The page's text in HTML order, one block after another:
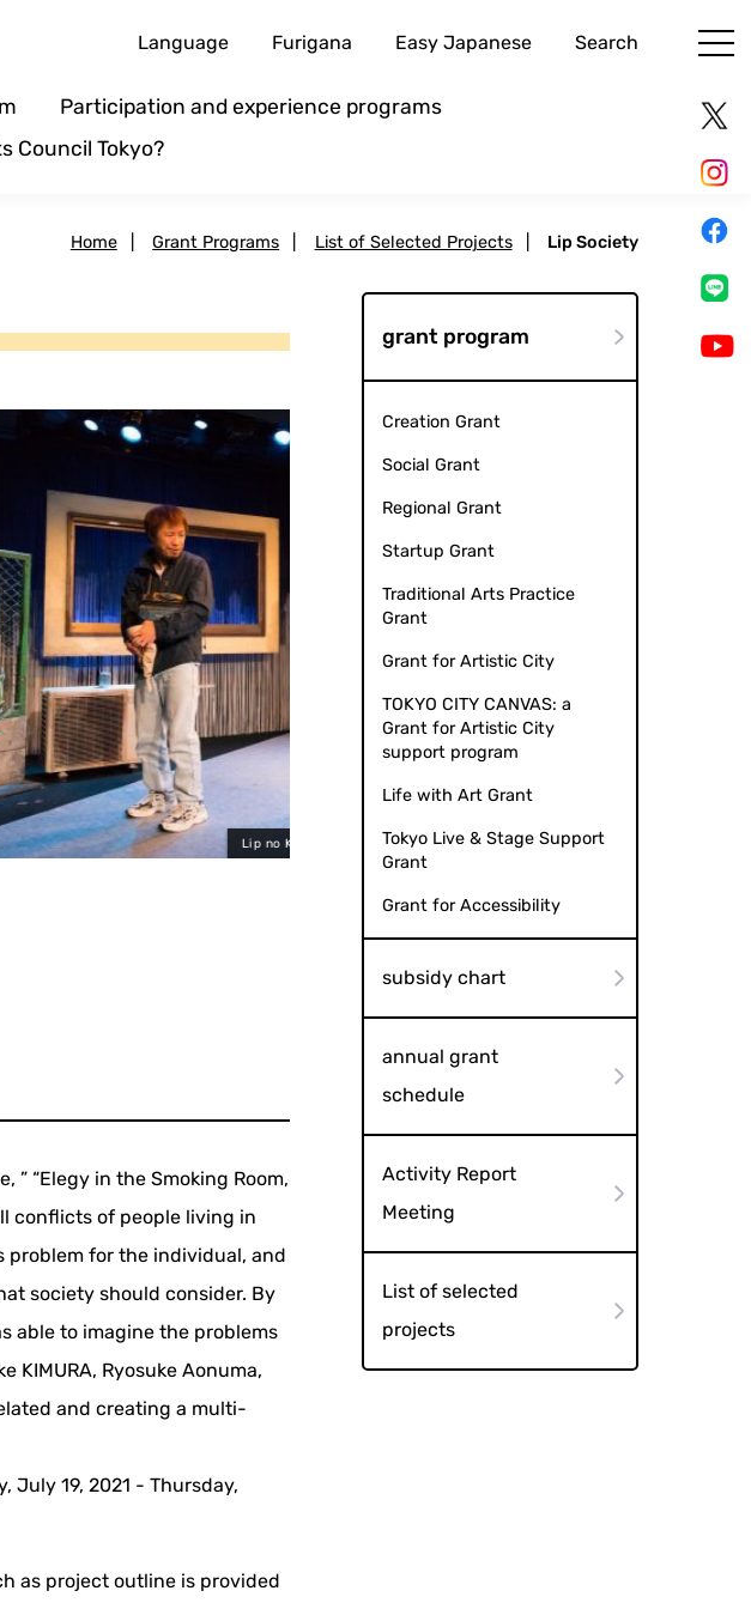
Language Furigana Easy Japanese Search
Participation and experience programs
Council Tokyo?
Home Grant Programs List of Selected Projects Lip Society
no Kai "Lip no Exhibition 2" Photo by Ryota Hayashi
” “Elegy in the Smoking Room,
conflicts of people living in
problem for the individual, and
society should consider. By
able to imagine the problems
KIMURA, Ryosuke Aonuma,
and creating a multi-
July 19, 2021 - Thursday,
as project outline is provided
grant program
Creation Grant
Social Grant
Regional Grant
Startup Grant
Traditional Arts Practice
Grant
Grant for Artistic City
TOKYO CITY CANVAS: a
Grant for Artistic City
support program
Life with Art Grant
Tokyo Live & Stage Support
Grant
Grant for Accessibility
subsidy chart
annual grant
schedule
Activity Report
Meeting
List of selected
projects